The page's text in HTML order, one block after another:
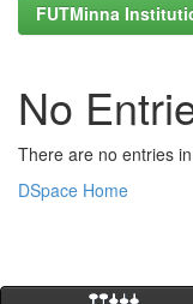
FUTMinna
No
There are no entries
DSpace Home